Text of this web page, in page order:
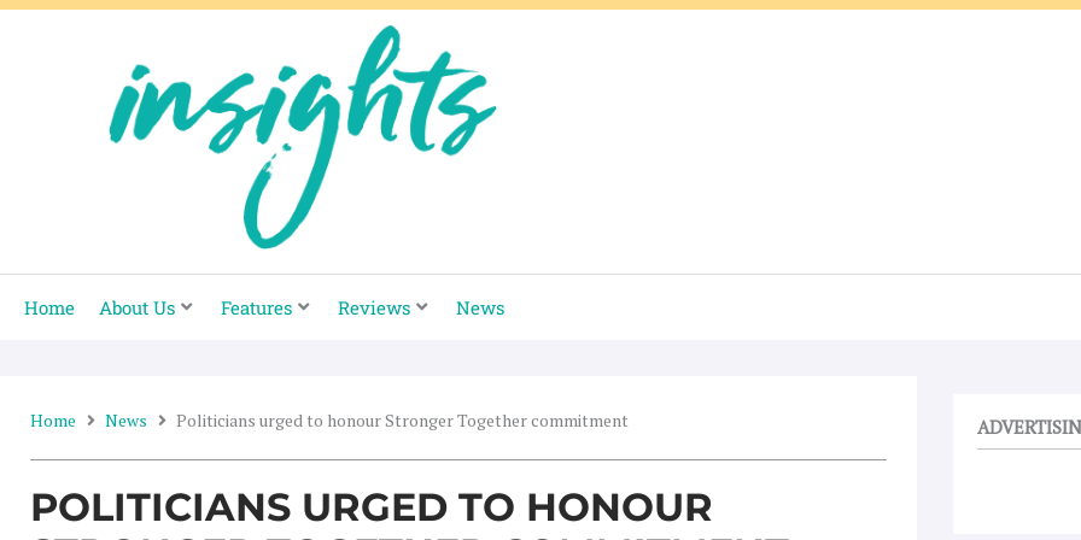
Skip
Home About Us Features Reviews News
Home News Politicians urged to honour Stronger Together commitment
POLITICIANS URGED TO HONOUR